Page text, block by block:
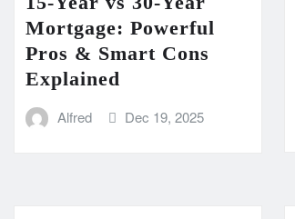
Mortgage: Powerful
Pros & Smart Cons
Explained
Alfred Dec 19, 2025